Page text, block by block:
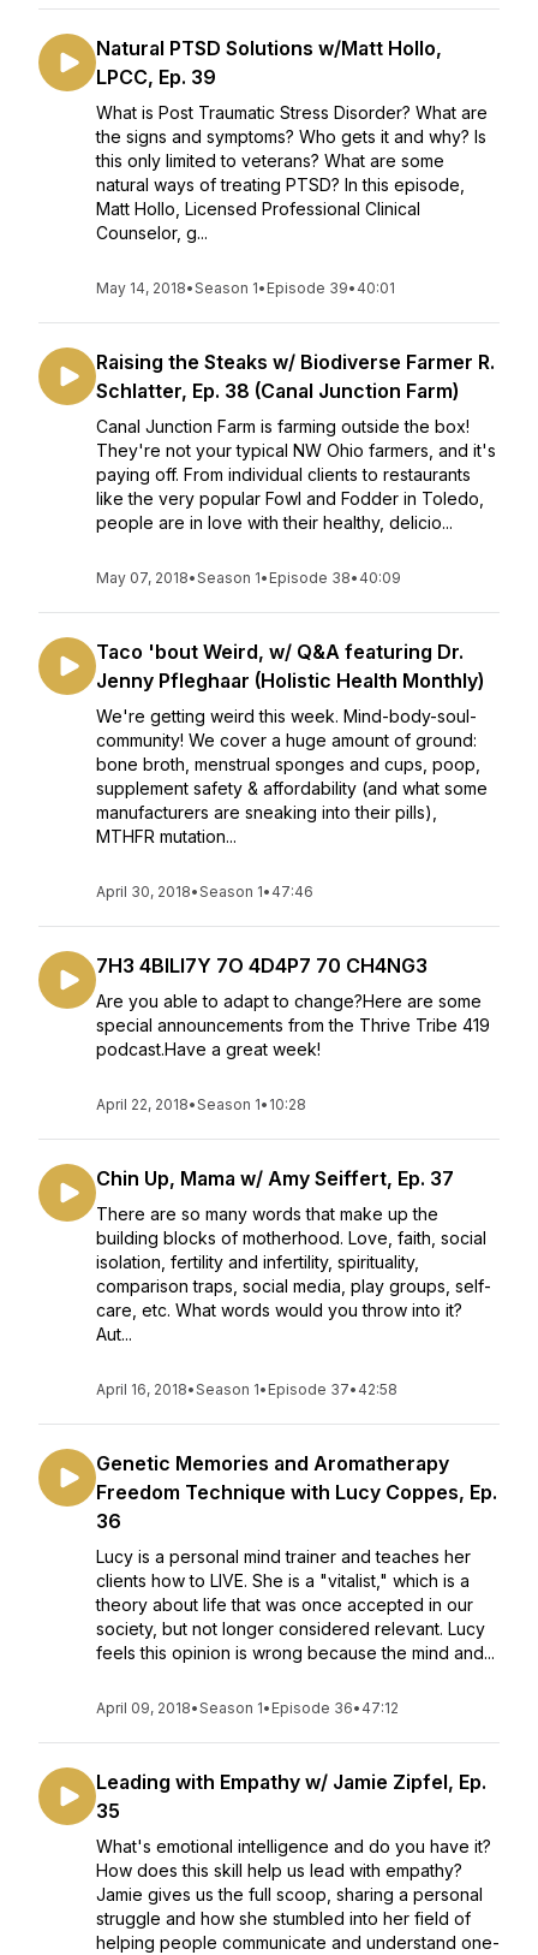
Natural PTSD Solutions w/Matt Hollo,
LPCC, Ep. 39
What is Post Traumatic Stress Disorder? What are
the signs and symptoms? Who gets it and why? Is
this only limited to veterans? What are some
natural ways of treating PTSD? In this episode,
Matt Hollo, Licensed Professional Clinical
Counselor, g...
May 14, 2018•Season 1• Episode 39• 40:01
Raising the Steaks w/ Biodiverse Farmer R.
Schlatter, Ep. 38 (Canal Junction Farm)
Canal Junction Farm is farming outside the box!
They're not your typical NW Ohio farmers, and it's
paying off. From individual clients to restaurants
like the very popular Fowl and Fodder in Toledo,
people are in love with their healthy, delicio...
May 07, 2018•Season 1• Episode 38• 40:09
Taco 'bout Weird, w/ Q&A featuring Dr.
Jenny Pfleghaar (Holistic Health Monthly)
We're getting weird this week. Mind-body-soul-
community! We cover a huge amount of ground:
bone broth, menstrual sponges and cups, poop,
supplement safety & affordability (and what some
manufacturers are sneaking into their pills),
MTHFR mutation...
April 30, 2018•Season 1• 47:46
7H3 4BILI7Y 7O 4D4P7 70 CH4NG3
Are you able to adapt to change?Here are some
special announcements from the Thrive Tribe 419
podcast.Have a great week!
April 22, 2018•Season 1• 10:28
Chin Up, Mama w/ Amy Seiffert, Ep. 37
There are so many words that make up the
building blocks of motherhood. Love, faith, social
isolation, fertility and infertility, spirituality,
comparison traps, social media, play groups, self-
care, etc. What words would you throw into it?
Aut...
April 16, 2018•Season 1• Episode 37• 42:58
Genetic Memories and Aromatherapy
Freedom Technique with Lucy Coppes, Ep.
36
Lucy is a personal mind trainer and teaches her
clients how to LIVE. She is a "vitalist," which is a
theory about life that was once accepted in our
society, but not longer considered relevant. Lucy
feels this opinion is wrong because the mind and...
April 09, 2018•Season 1• Episode 36• 47:12
Leading with Empathy w/ Jamie Zipfel, Ep.
35
What's emotional intelligence and do you have it?
How does this skill help us lead with empathy?
Jamie gives us the full scoop, sharing a personal
struggle and how she stumbled into her field of
helping people communicate and understand one-